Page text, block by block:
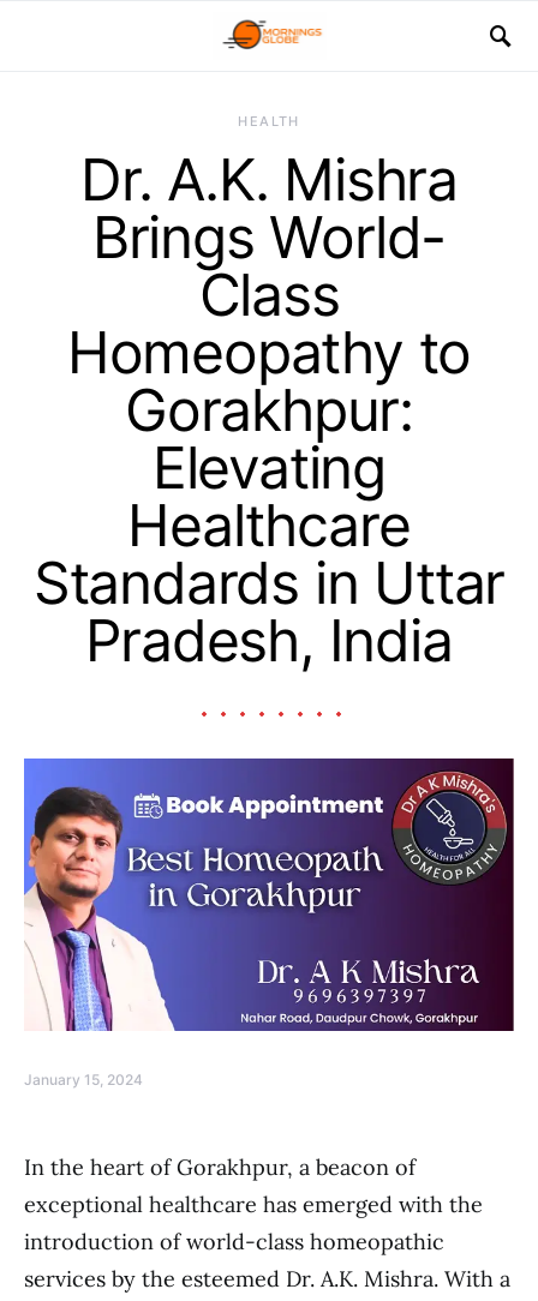
HEALTH
Dr. A.K. Mishra
Brings World-
Class
Homeopathy to
Gorakhpur:
Elevating
Healthcare
Standards in Uttar
Pradesh, India
January 15, 2024
In the heart of Gorakhpur, a beacon of
exceptional healthcare has emerged with the
introduction of world-class homeopathic
services by the esteemed Dr. A.K. Mishra. With a